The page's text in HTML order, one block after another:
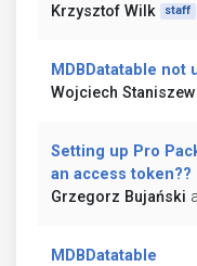
Krzysztof Wilk
staff
MDBDatatable not
Wojciech
Setting up Pro
an access token??
Grzegorz Bujański
MDBDatatable